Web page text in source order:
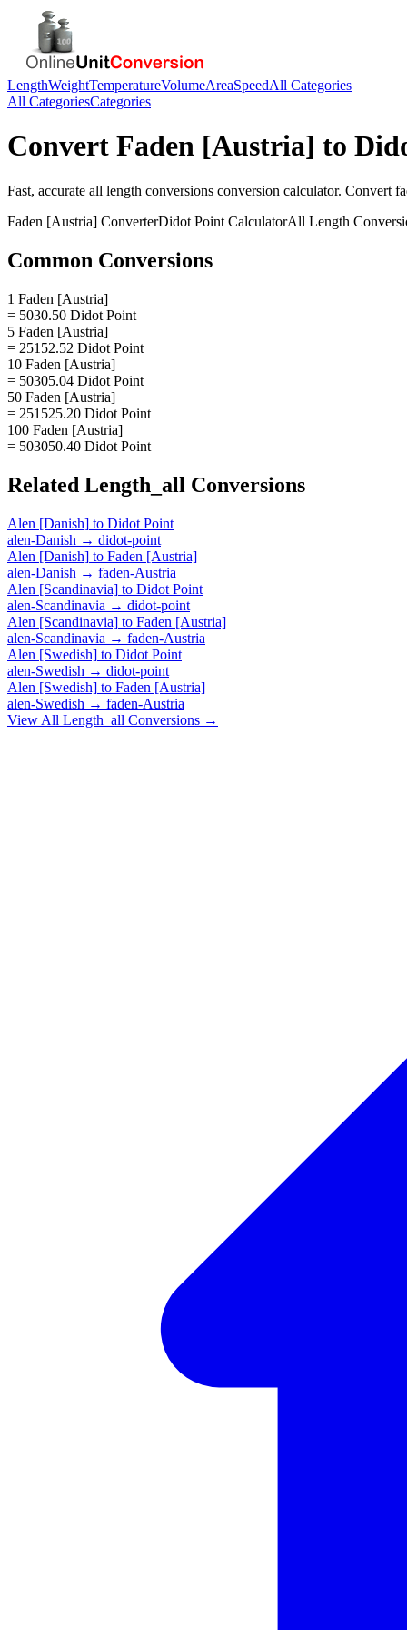
LengthWeightTemperatureVolumeAreaSpeedAll Categories
All CategoriesCategories
Convert Faden [Austria] to
Fast, accurate all length conversions conversion calculator. Convert
Faden [Austria] ConverterDidot Point CalculatorAll Length
Common Conversions
1 Faden [Austria]
= 5030.50 Didot Point
5 Faden [Austria]
= 25152.52 Didot Point
10 Faden [Austria]
= 50305.04 Didot Point
50 Faden [Austria]
= 251525.20 Didot Point
100 Faden [Austria]
= 503050.40 Didot Point
Related Length_all Conversions
Alen [Danish] to Didot Point
alen-Danish → didot-point
Alen [Danish] to Faden [Austria]
alen-Danish → faden-Austria
Alen [Scandinavia] to Didot Point
alen-Scandinavia → didot-point
Alen [Scandinavia] to Faden [Austria]
alen-Scandinavia → faden-Austria
Alen [Swedish] to Didot Point
alen-Swedish → didot-point
Alen [Swedish] to Faden [Austria]
alen-Swedish → faden-Austria
View All Length_all Conversions →